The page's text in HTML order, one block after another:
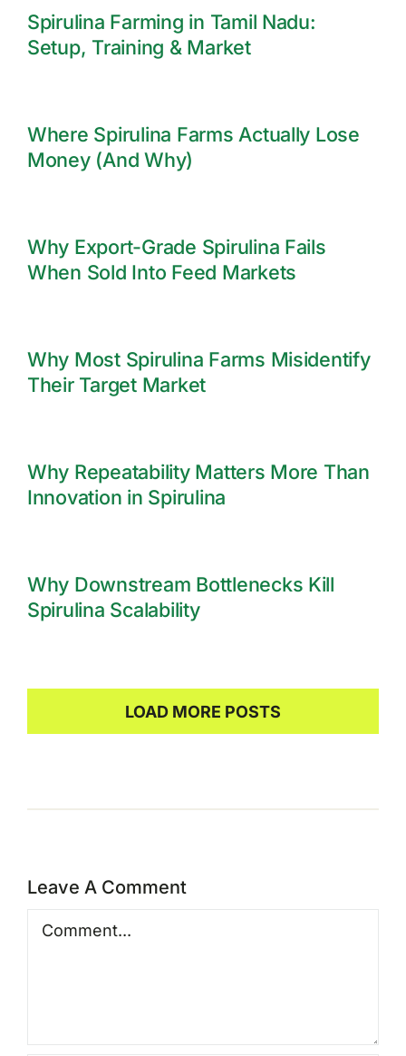
Spirulina Farming in Tamil Nadu:
Setup, Training & Market
Where Spirulina Farms Actually Lose
Money (And Why)
Why Export-Grade Spirulina Fails
When Sold Into Feed Markets
Why Most Spirulina Farms Misidentify
Their Target Market
Why Repeatability Matters More Than
Innovation in Spirulina
Why Downstream Bottlenecks Kill
Spirulina Scalability
LOAD MORE POSTS
Leave A Comment
Comment